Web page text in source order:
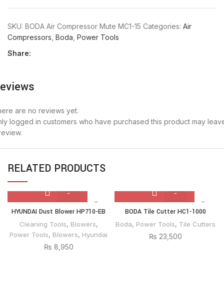
SKU: BODA Air Compressor Mute MC1-15 Categories: Air
Compressors Boda Power Tools
Share:
are no reviews yet.
logged in customers who have purchased this product may
RELATED PRODUCTS
Blower
HP710-
HYUNDAI Dust Blower HP710-EB
Cleaning Tools, Blowers,
Power Tools, Blowers, Hyundai
₨ 8,950
BODA
Cutter
BODA Tile Cutter HC1-1000
Boda, Power Tools, Tile Cutters
₨ 23,500